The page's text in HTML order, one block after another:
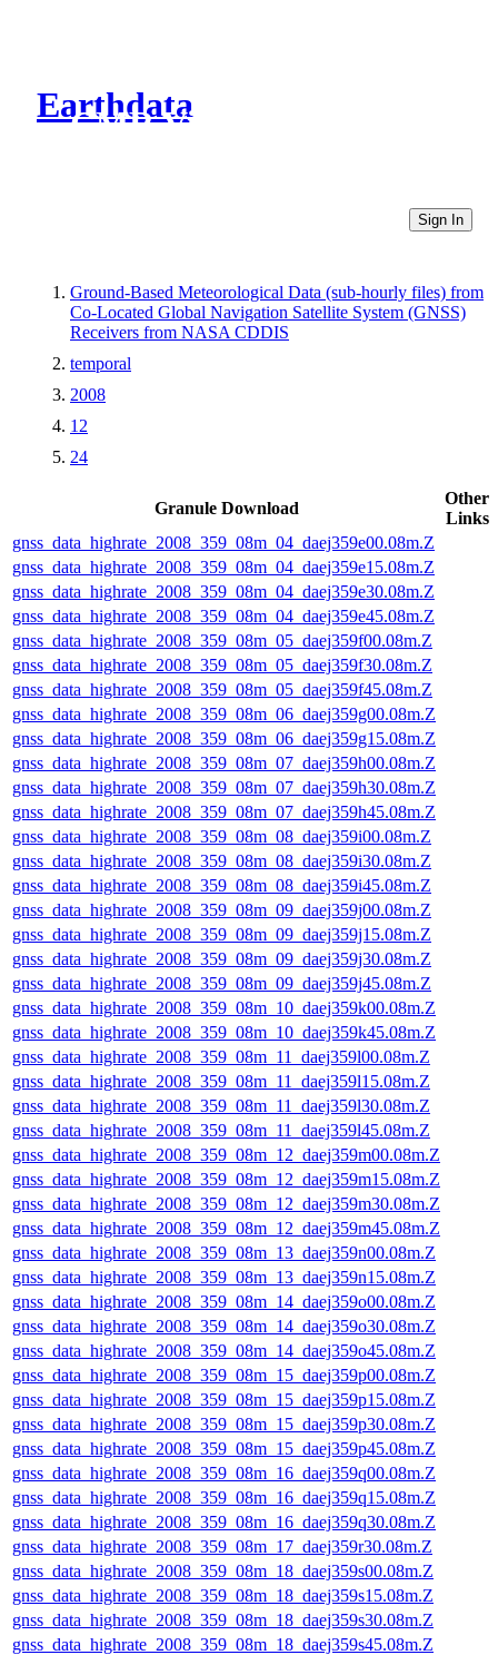
Earthdata
CMR Virtual Directories
Sign In
Ground-Based Meteorological Data (sub-hourly files) from
Co-Located Global Navigation Satellite System (GNSS)
Receivers from NASA CDDIS
temporal
2008
12
24
Granule Download
Other
Links
gnss_data_highrate_2008_359_08m_04_daej359e00.08m.Z
gnss_data_highrate_2008_359_08m_04_daej359e15.08m.Z
gnss_data_highrate_2008_359_08m_04_daej359e30.08m.Z
gnss_data_highrate_2008_359_08m_04_daej359e45.08m.Z
gnss_data_highrate_2008_359_08m_05_daej359f00.08m.Z
gnss_data_highrate_2008_359_08m_05_daej359f30.08m.Z
gnss_data_highrate_2008_359_08m_05_daej359f45.08m.Z
gnss_data_highrate_2008_359_08m_06_daej359g00.08m.Z
gnss_data_highrate_2008_359_08m_06_daej359g15.08m.Z
gnss_data_highrate_2008_359_08m_07_daej359h00.08m.Z
gnss_data_highrate_2008_359_08m_07_daej359h30.08m.Z
gnss_data_highrate_2008_359_08m_07_daej359h45.08m.Z
gnss_data_highrate_2008_359_08m_08_daej359i00.08m.Z
gnss_data_highrate_2008_359_08m_08_daej359i30.08m.Z
gnss_data_highrate_2008_359_08m_08_daej359i45.08m.Z
gnss_data_highrate_2008_359_08m_09_daej359j00.08m.Z
gnss_data_highrate_2008_359_08m_09_daej359j15.08m.Z
gnss_data_highrate_2008_359_08m_09_daej359j30.08m.Z
gnss_data_highrate_2008_359_08m_09_daej359j45.08m.Z
gnss_data_highrate_2008_359_08m_10_daej359k00.08m.Z
gnss_data_highrate_2008_359_08m_10_daej359k45.08m.Z
gnss_data_highrate_2008_359_08m_11_daej359l00.08m.Z
gnss_data_highrate_2008_359_08m_11_daej359l15.08m.Z
gnss_data_highrate_2008_359_08m_11_daej359l30.08m.Z
gnss_data_highrate_2008_359_08m_11_daej359l45.08m.Z
gnss_data_highrate_2008_359_08m_12_daej359m00.08m.Z
gnss_data_highrate_2008_359_08m_12_daej359m15.08m.Z
gnss_data_highrate_2008_359_08m_12_daej359m30.08m.Z
gnss_data_highrate_2008_359_08m_12_daej359m45.08m.Z
gnss_data_highrate_2008_359_08m_13_daej359n00.08m.Z
gnss_data_highrate_2008_359_08m_13_daej359n15.08m.Z
gnss_data_highrate_2008_359_08m_14_daej359o00.08m.Z
gnss_data_highrate_2008_359_08m_14_daej359o30.08m.Z
gnss_data_highrate_2008_359_08m_14_daej359o45.08m.Z
gnss_data_highrate_2008_359_08m_15_daej359p00.08m.Z
gnss_data_highrate_2008_359_08m_15_daej359p15.08m.Z
gnss_data_highrate_2008_359_08m_15_daej359p30.08m.Z
gnss_data_highrate_2008_359_08m_15_daej359p45.08m.Z
gnss_data_highrate_2008_359_08m_16_daej359q00.08m.Z
gnss_data_highrate_2008_359_08m_16_daej359q15.08m.Z
gnss_data_highrate_2008_359_08m_16_daej359q30.08m.Z
gnss_data_highrate_2008_359_08m_17_daej359r30.08m.Z
gnss_data_highrate_2008_359_08m_18_daej359s00.08m.Z
gnss_data_highrate_2008_359_08m_18_daej359s15.08m.Z
gnss_data_highrate_2008_359_08m_18_daej359s30.08m.Z
gnss_data_highrate_2008_359_08m_18_daej359s45.08m.Z